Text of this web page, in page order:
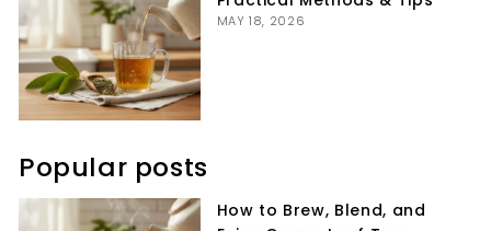
MAY 18, 2026
Popular posts
How to Brew, Blend, and